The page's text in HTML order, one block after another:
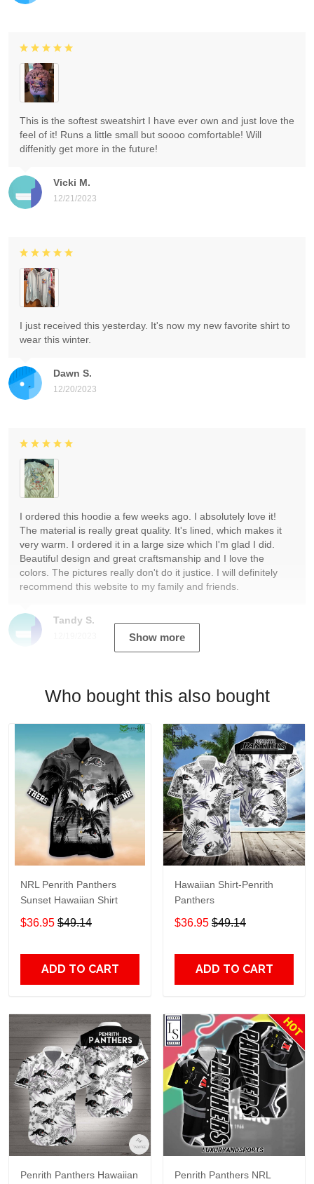
Vicki M.
12/21/2023
This is the softest sweatshirt I have ever own and just love the
feel of it! Runs a little small but soooo comfortable! Will
diffenitly get more in the future!
Dawn S.
12/20/2023
I just received this yesterday. It's now my new favorite shirt to
wear this winter.
Tandy S.
I ordered this hoodie a few weeks ago. I absolutely love it!
The material is really great quality. It's lined, which makes it
very warm. I ordered it in a large size which I'm glad I did.
Beautiful design and great craftsmanship and I love the
colors. The pictures really don't do it justice. I will definitely
recommend this website to my family and friends.
Show more
Who bought this also bought
NRL Penrith Panthers
Sunset Hawaiian Shirt
$36.95 $49.14
ADD TO CART
Hawaiian Shirt-Penrith
Panthers
$36.95 $49.14
ADD TO CART
Penrith Panthers Hawaiian
Penrith Panthers NRL